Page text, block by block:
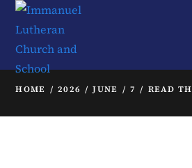
HOME / 2026 / JUNE / 7 / READ